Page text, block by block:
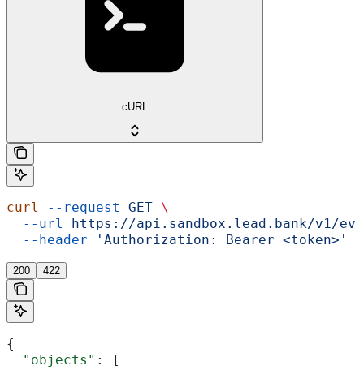
cURL
curl --request GET \
  --url
https://api.sandbox.lead.bank/v1/
  --header
'Authorization: Bearer <token>'
200 422
{
  "objects"
: [